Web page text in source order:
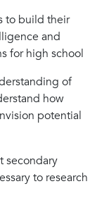
to build their
and
for high school
of
how
potential
secondary
to research